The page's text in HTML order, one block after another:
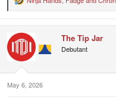
R
t
o
s
:
The Tip Jar
Debutant
May 6, 2026